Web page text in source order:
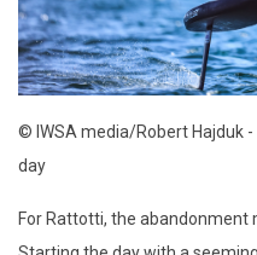
© IWSA media/Robert Hajduk
day
For Rattotti, the abandonment